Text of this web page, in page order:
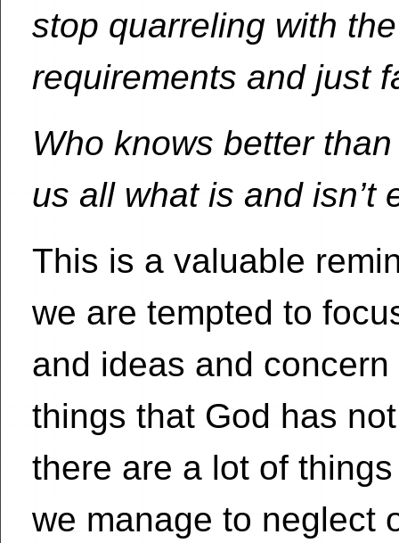
stop quarreling with
requirements and just
Who knows better
us all what is and isn’t
This is a valuable
we are tempted to
and ideas and
things that God has
there are a lot of
we manage to neglect